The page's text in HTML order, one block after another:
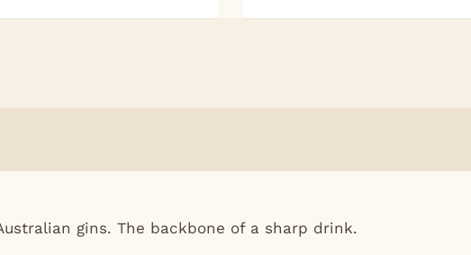
gins. The backbone of a sharp drink.